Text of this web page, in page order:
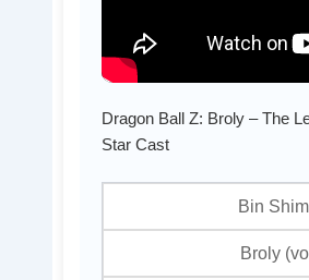
Dragon Ball Z: Broly – The
Star Cast
Bin
Broly